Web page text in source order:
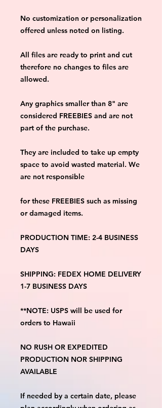
No customization or personalization
offered unless noted on listing.
All files are ready to print and cut
therefore no changes to files are
allowed.
Any graphics smaller than 8" are
considered FREEBIES and are not
part of the purchase.
They are included to take up empty
space to avoid wasted material. We
are not responsible
for these FREEBIES such as missing
or damaged items.
PRODUCTION TIME: 2-4 BUSINESS
DAYS
SHIPPING: FEDEX HOME DELIVERY
1-7 BUSINESS DAYS
**NOTE: USPS will be used for
orders to Hawaii
NO RUSH OR EXPEDITED
PRODUCTION NOR SHIPPING
AVAILABLE
If needed by a certain date, please